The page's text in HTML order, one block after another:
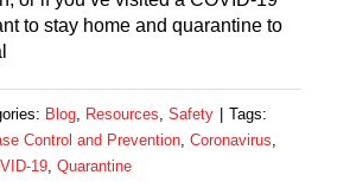
to stay home and quarantine to
Blog, Resources, Safety
Tags:
Control and Prevention, Coronavirus,
19, Quarantine